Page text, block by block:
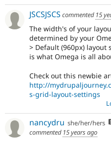
JSCSJSCS commented 15
The width's of your
determined by your
> Default (960px) layout
is what Omega is all
Check out this newbie
http://
s-grid-layout-settings
nancydru she/her/hers
commented 15 years ago